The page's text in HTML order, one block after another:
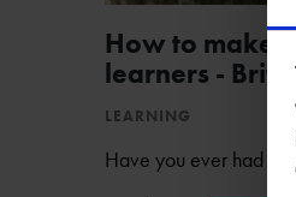
How to make
learners -
LEARNING
Have you ever had